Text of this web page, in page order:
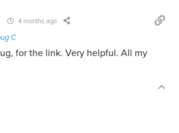
4 months ago
C
for the link. Very helpful. All my